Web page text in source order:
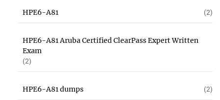
HPE6-A81 (2)
HPE6-A81 Aruba Certified ClearPass Expert Written
Exam
(2)
HPE6-A81 dumps (2)